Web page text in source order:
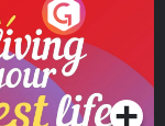
Best Life
Series